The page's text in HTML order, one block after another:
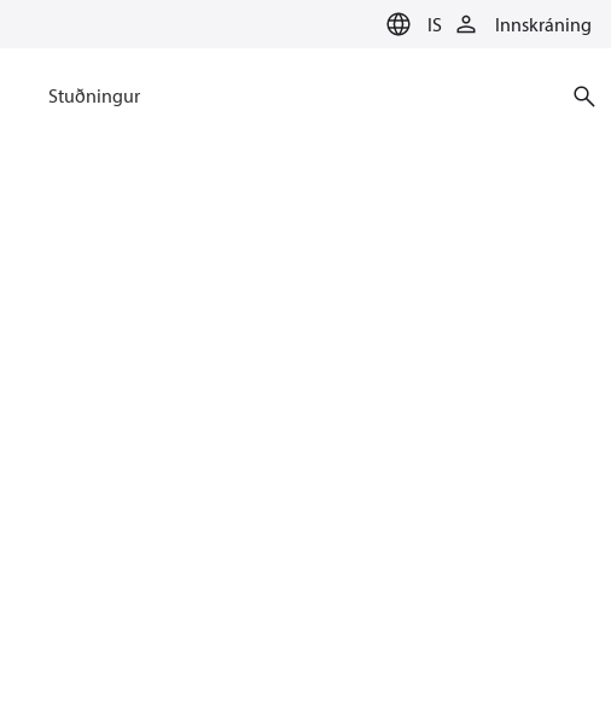
IS Innskráning
Stuðningur